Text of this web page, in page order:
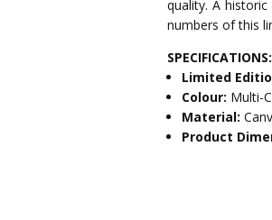
quality. A
numbers of this
SPECIFICATIONS:
Limited
Colour: Multi-
Material:
Product